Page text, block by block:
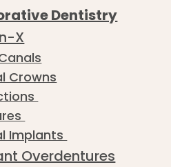
Dentistry
X
Crowns
Implants
Overdentures